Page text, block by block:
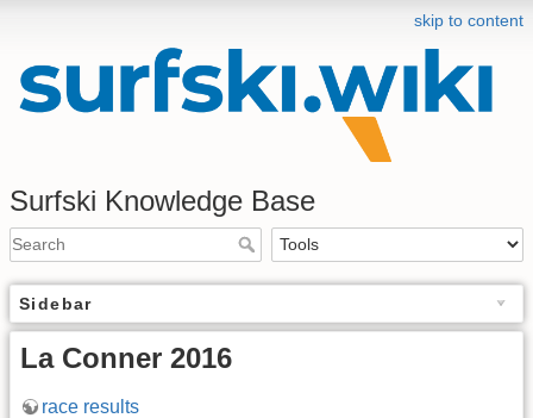
skip to content
Surfski Knowledge Base
Sidebar
La Conner 2016
race results